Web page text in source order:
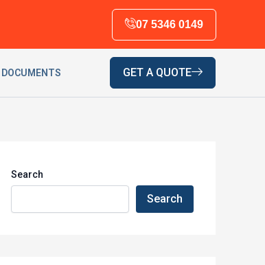
07 5346 0149
DOCUMENTS GET A QUOTE
Search
Search